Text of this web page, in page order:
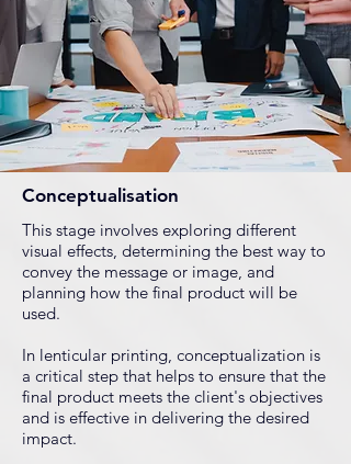
Conceptualisation
This stage involves exploring different
visual effects, determining the best way to
convey the message or image, and
planning how the final product will be
used.
​In lenticular printing, conceptualization is
a critical step that helps to ensure that the
final product meets the client's objectives
and is effective in delivering the desired
impact.